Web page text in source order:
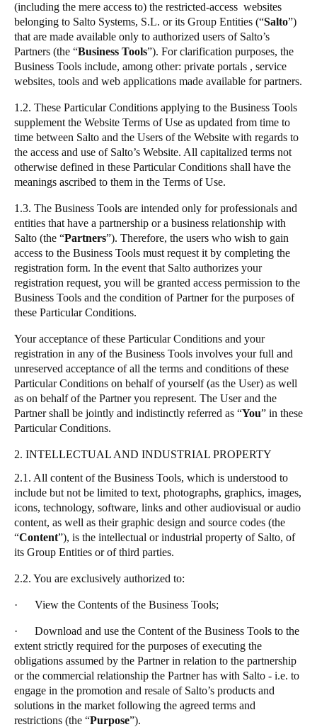
Italiano
Russia
Russian
Polski
Czech Republic
Čeština
Denmark
DanskereEnglish
Sweden
SvenskaEnglish
Norway
Finland
FinnishEnglish
Save new selection as default
(including the mere access to) the restricted-access websites
belonging to Salto Systems, S.L. or its Group Entities (“Salto”)
that are made available only to authorized users of Salto’s
Partners (the “Business Tools”). For clarification purposes, the
Business Tools include, among other: private portals , service
websites, tools and web applications made available for partners.
1.2. These Particular Conditions applying to the Business Tools
supplement the Website Terms of Use as updated from time to
time between Salto and the Users of the Website with regards to
the access and use of Salto’s Website. All capitalized terms not
otherwise defined in these Particular Conditions shall have the
meanings ascribed to them in the Terms of Use.
1.3. The Business Tools are intended only for professionals and
entities that have a partnership or a business relationship with
Salto (the “Partners”). Therefore, the users who wish to gain
access to the Business Tools must request it by completing the
registration form. In the event that Salto authorizes your
registration request, you will be granted access permission to the
Business Tools and the condition of Partner for the purposes of
these Particular Conditions.
Your acceptance of these Particular Conditions and your
registration in any of the Business Tools involves your full and
unreserved acceptance of all the terms and conditions of these
Particular Conditions on behalf of yourself (as the User) as well
as on behalf of the Partner you represent. The User and the
Partner shall be jointly and indistinctly referred as “You” in these
Particular Conditions.
2. INTELLECTUAL AND INDUSTRIAL PROPERTY
2.1. All content of the Business Tools, which is understood to
include but not be limited to text, photographs, graphics, images,
icons, technology, software, links and other audiovisual or audio
content, as well as their graphic design and source codes (the
“Content”), is the intellectual or industrial property of Salto, of
its Group Entities or of third parties.
2.2. You are exclusively authorized to:
· View the Contents of the Business Tools;
· Download and use the Content of the Business Tools to the
extent strictly required for the purposes of executing the
obligations assumed by the Partner in relation to the partnership
or the commercial relationship the Partner has with Salto - i.e. to
engage in the promotion and resale of Salto’s products and
solutions in the market following the agreed terms and
restrictions (the “Purpose”).